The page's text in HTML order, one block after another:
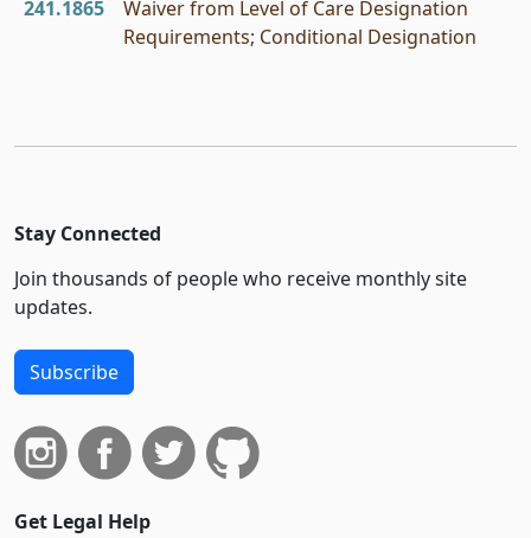
241.1865
Waiver from Level of Care Designation
Requirements; Conditional Designation
Stay Connected
Join thousands of people who receive monthly site
updates.
Subscribe
Get Legal Help